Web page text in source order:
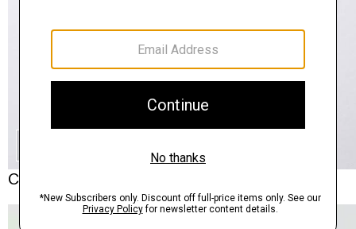
Complete the Set